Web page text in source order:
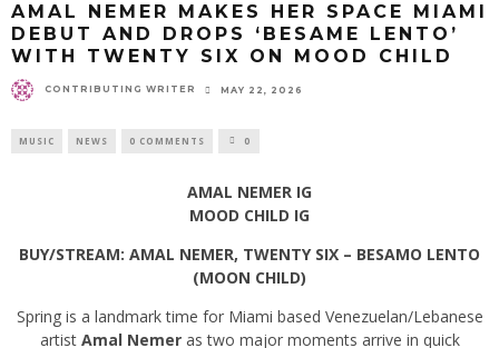
AMAL NEMER MAKES HER SPACE MIAMI
DEBUT AND DROPS ‘BESAME LENTO’
WITH TWENTY SIX ON MOOD CHILD
CONTRIBUTING WRITER MAY 22, 2026
MUSIC NEWS 0 COMMENTS 0
AMAL NEMER IG
MOOD CHILD IG
BUY/STREAM: AMAL NEMER, TWENTY SIX – BESAMO LENTO
(MOON CHILD)
Spring is a landmark time for Miami based Venezuelan/Lebanese
artist Amal Nemeras two major moments arrive in quick